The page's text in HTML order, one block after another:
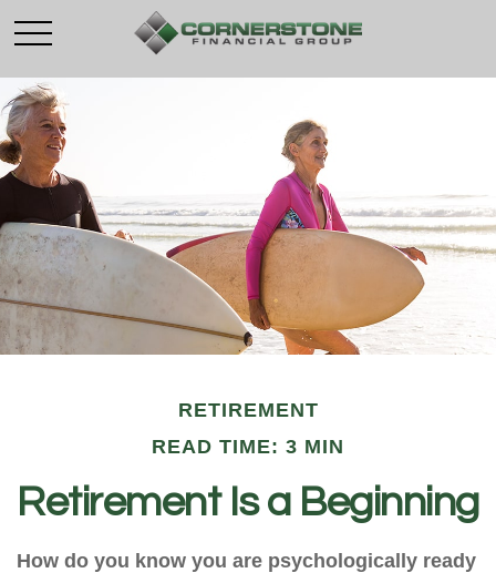
RETIREMENT
READ TIME: 3 MIN
Retirement Is a Beginning
How do you know you are psychologically ready